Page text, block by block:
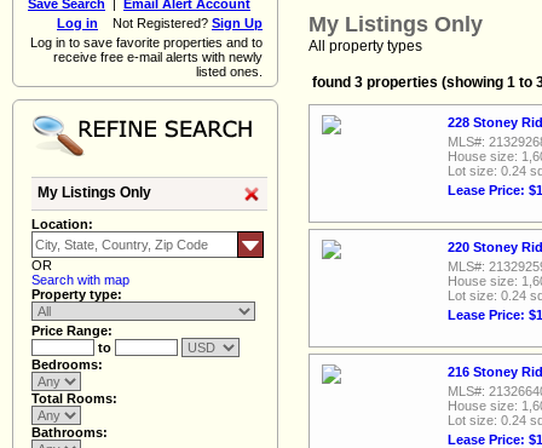
Save Search | Email Alert Account
Log in Not Registered? Sign Up
Log in to save favorite properties and to
receive free e-mail alerts with newly
listed ones.
My Listings Only
Location:
OR
Search with map
Property type:
Price Range:
to
Bedrooms:
Total Rooms:
Bathrooms:
My Listings Only
All property types
found 3 properties (showing 1 to
228 Stoney
MLS#:
House size:
Lot size: 0.24
Lease Price:
220 Stoney
MLS#:
House size:
Lot size: 0.24
Lease Price:
216 Stoney
MLS#:
House size:
Lot size: 0.24
Lease Price: